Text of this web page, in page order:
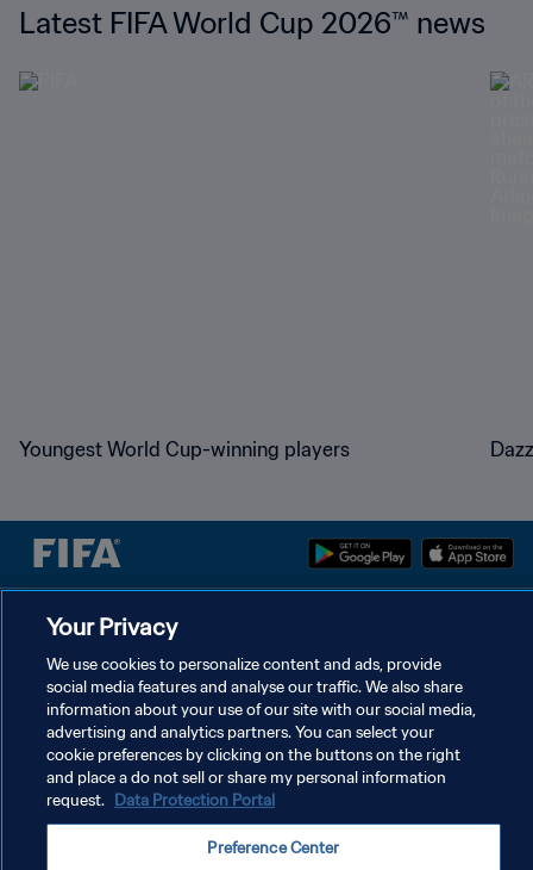
Latest FIFA World Cup 2026™ news
Youngest World Cup-winning players
PRIVACY POLICY
TERMS OF SERVICE
MANAGE COOKIE PREFERENCES
Copyright © 1994 - 2026 FIFA. All rights reserved.
Your Privacy
We use cookies to personalize content and ads, provide
social media features and analyse our traffic. We also share
information about your use of our site with our social media,
advertising and analytics partners. You can select your
cookie preferences by clicking on the buttons on the right
and place a do not sell or share my personal information
request. Data Protection Portal
Preference Center